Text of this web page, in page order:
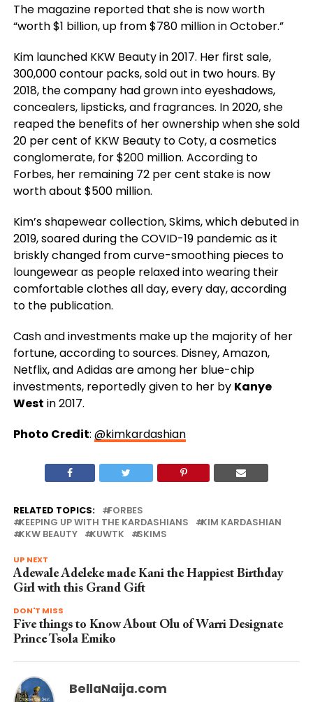
The magazine reported that she is now worth
“worth $1 billion, up from $780 million in October.”
Kim launched KKW Beauty in 2017. Her first sale,
300,000 contour packs, sold out in two hours. By
2018, the company had grown into eyeshadows,
concealers, lipsticks, and fragrances. In 2020, she
reaped the benefits of her ownership when she sold
20 per cent of KKW Beauty to Coty, a cosmetics
conglomerate, for $200 million. According to
Forbes, her remaining 72 per cent stake is now
worth about $500 million.
Kim’s shapewear collection, Skims, which debuted in
2019, soared during the COVID-19 pandemic as it
briskly changed from curve-smoothing pieces to
loungewear as people relaxed into wearing their
comfortable clothes all day, every day, according
to the publication.
Cash and investments make up the majority of her
fortune, according to sources. Disney, Amazon,
Netflix, and Adidas are among her blue-chip
investments, reportedly given to her by Kanye
West in 2017.
Photo Credit: @kimkardashian
RELATED TOPICS:
FORBES
KEEPING UP WITH THE KARDASHIANS
KIM KARDASHIAN
KKW BEAUTY
KUWTK SKIMS
UP NEXT
Adewale Adeleke made Kani the Happiest Birthday
Girl with this Grand Gift
DON'T MISS
Five things to Know About Olu of Warri Designate
Prince Tsola Emiko
BellaNaija.com